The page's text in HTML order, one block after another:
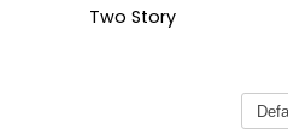
Two Story